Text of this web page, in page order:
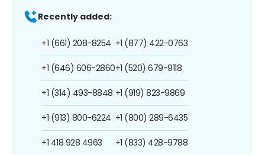
Recently added:
+1 (661) 208-8254
+1 (646) 606-2860
+1 (314) 493-8848
+1 (913) 800-6224
+1 418 928 4963
+1 (877) 422-0763
+1 (520) 679-9118
+1 (919) 823-9869
+1 (800) 289-6435
+1 (833) 428-9788